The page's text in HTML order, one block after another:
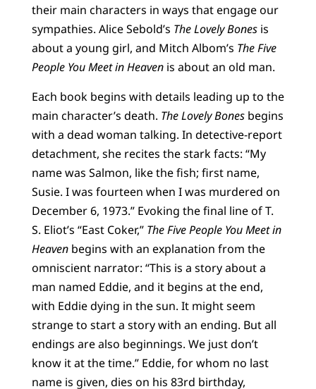
their main characters in ways that engage our
sympathies. Alice Sebold’s The Lovely Bonesis
about a young girl, and Mitch Albom’s The Five
People You Meet in Heavenis about an old man.
Each book begins with details leading up to the
main character’s death. The Lovely Bonesbegins
with a dead woman talking. In detective-report
detachment, she recites the stark facts: “My
name was Salmon, like the fish; first name,
Susie. I was fourteen when I was murdered on
December 6, 1973.” Evoking the final line of T.
S. Eliot’s “East Coker,” The Five People You Meet in
Heavenbegins with an explanation from the
omniscient narrator: “This is a story about a
man named Eddie, and it begins at the end,
with Eddie dying in the sun. It might seem
strange to start a story with an ending. But all
endings are also beginnings. We just don’t
know it at the time.” Eddie, for whom no last
name is given, dies on his 83rd birthday,